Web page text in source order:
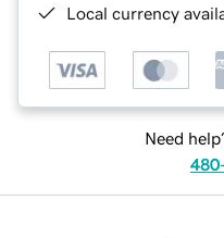
Local currency
Need